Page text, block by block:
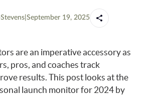
September 19, 2025
are an imperative accessory as
pros, and coaches track
results. This post looks at the
launch monitor for 2024 by